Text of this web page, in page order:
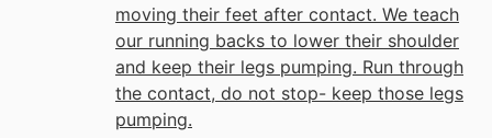
moving their feet after contact. We teach
our running backs to lower their shoulder
and keep their legs pumping. Run through
the contact, do not stop- keep those legs
pumping.